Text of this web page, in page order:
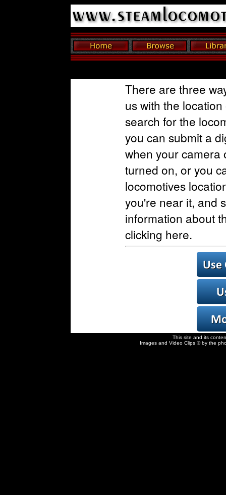
There are three
us with the
search for the
you can submit a
when your camera
turned on, or you
locomotives
you're near it, and
information about
clicking here.
This site and its
Images and Video Clips © by the